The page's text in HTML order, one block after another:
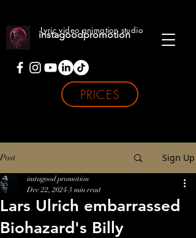
instagoodpromotion
Lyric video animation studio
PRICES
Post Sign Up
Lars Ulrich embarrassed
Biohazard's Billy
instagood promotion
Dec 22, 2024 3 min read